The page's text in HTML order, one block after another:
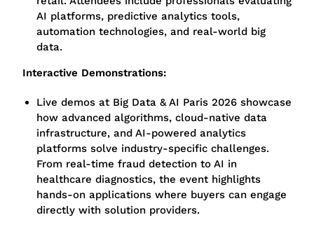
AI platforms, predictive analytics tools,
automation technologies, and real-world big
data.
Interactive Demonstrations:
Live demos at Big Data & AI Paris 2026 showcase
how advanced algorithms, cloud-native data
infrastructure, and AI-powered analytics
platforms solve industry-specific challenges.
From real-time fraud detection to AI in
healthcare diagnostics, the event highlights
hands-on applications where buyers can engage
directly with solution providers.